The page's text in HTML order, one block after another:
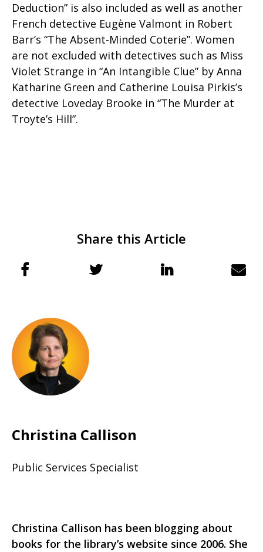
Deduction” is also included as well as another
French detective Eugène Valmont in Robert
Barr’s “The Absent-Minded Coterie”. Women
are not excluded with detectives such as Miss
Violet Strange in “An Intangible Clue” by Anna
Katharine Green and Catherine Louisa Pirkis’s
detective Loveday Brooke in “The Murder at
Troyte’s Hill”.
Share this Article
Christina Callison
Public Services Specialist
Christina Callison has been blogging about
books for the library’s website since 2006. She